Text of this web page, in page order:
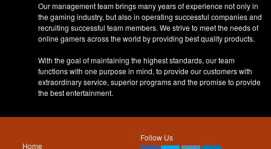
Our management team brings many years of experience not only in
the gaming industry, but also in operating successful companies and
recruiting successful team members. We strive to meet the needs of
online gamers across the world by providing best quality products.
With the goal of maintaining the highest standards, our team
functions with one purpose in mind, to provide our customers with
extraordinary service, superior programs and the promise to provide
the best entertainment.
Follow Us
Home